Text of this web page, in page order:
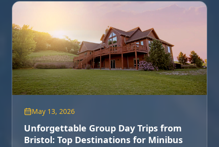
May 13, 2026
Unforgettable Group Day Trips from
Bristol: Top Destinations for Minibus